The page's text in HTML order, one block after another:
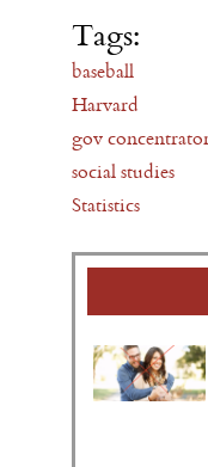
Tags:
baseball
Harvard
gov
social studies
Statistics